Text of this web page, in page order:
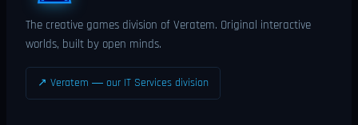
The creative games division of Veratem. Original interactive
worlds, built by open minds.
↗ Veratem — our IT Services division